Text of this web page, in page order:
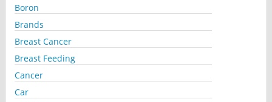
Boron
Brands
Breast Cancer
Breast Feeding
Cancer
Car